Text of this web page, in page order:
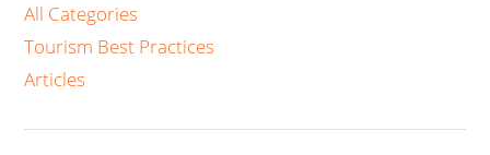
All Categories
Tourism Best Practices
Articles